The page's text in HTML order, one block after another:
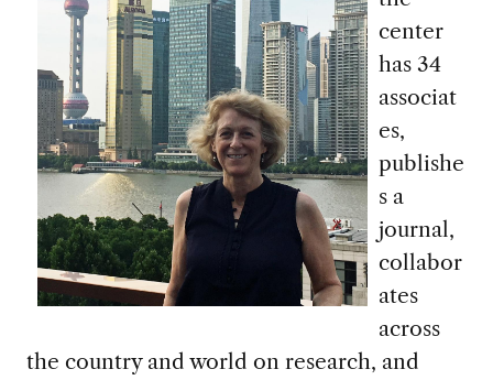
center
has 34
associat
es,
publishe
s a
journal,
collabor
ates
across
the country and world on research, and